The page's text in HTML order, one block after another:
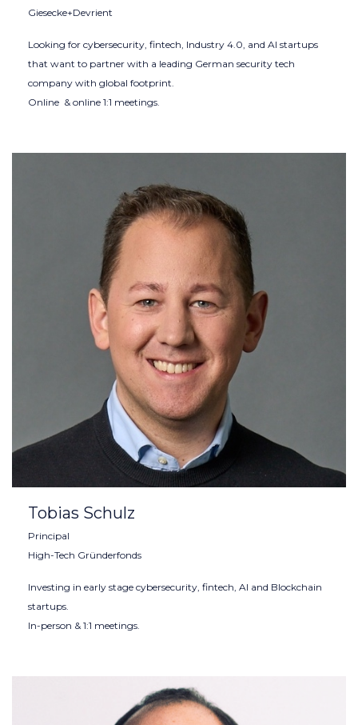
Giesecke+Devrient
Looking for cybersecurity, fintech, Industry 4.0, and AI startups
that want to partner with a leading German security tech
company with global footprint.
Online & online 1:1 meetings.
Tobias Schulz
Principal
High-Tech Gründerfonds
Investing in early stage cybersecurity, fintech, AI and Blockchain
startups.
In-person & 1:1 meetings.